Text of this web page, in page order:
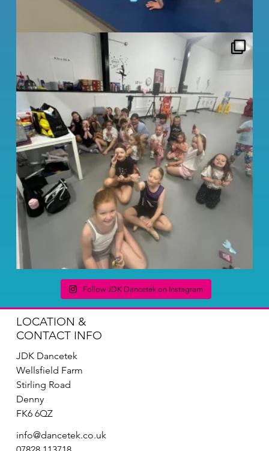
Follow JDK Dancetek on Instagram
LOCATION &
CONTACT INFO
JDK Dancetek
Wellsfield Farm
Stirling Road
Denny
FK6 6QZ
info@dancetek.co.uk